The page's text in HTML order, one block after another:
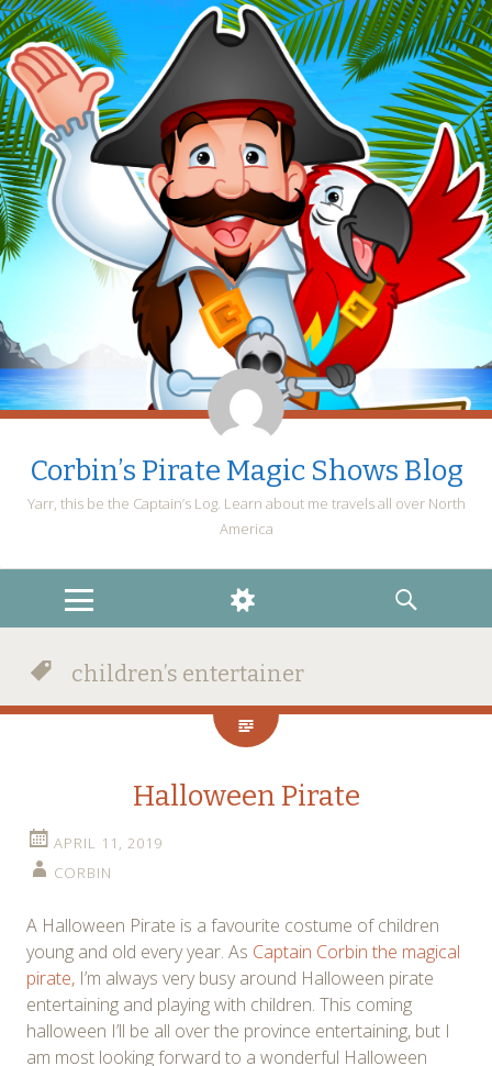
Corbin’s Pirate Magic Shows Blog
Yarr, this be the Captain’s Log. Learn about me travels all over North
America
MENU
WIDGETS
SEARCH
children’s entertainer
Halloween Pirate
APRIL 11, 2019
CORBIN
A Halloween Pirate is a favourite costume of children
young and old every year. As Captain Corbin the magical
pirate, I’m always very busy around Halloween pirate
entertaining and playing with children. This coming
halloween I’ll be all over the province entertaining, but I
am most looking forward to a wonderful Halloween